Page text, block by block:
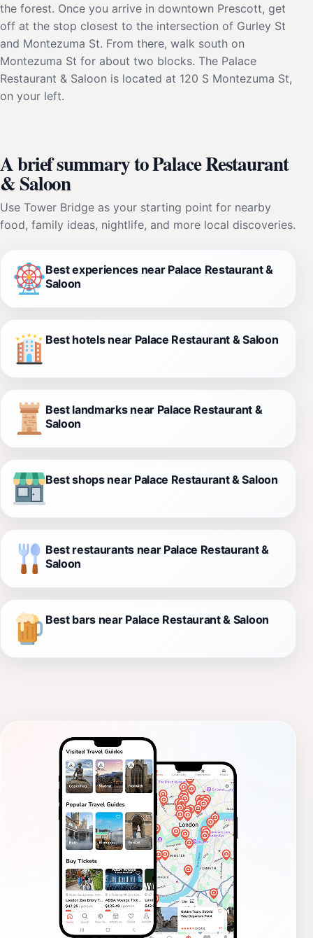
the forest. Once you arrive in downtown Prescott, get
off at the stop closest to the intersection of Gurley St
and Montezuma St. From there, walk south on
Montezuma St for about two blocks. The Palace
Restaurant & Saloon is located at 120 S Montezuma St,
on your left.
A brief summary to Palace Restaurant
& Saloon
Use Tower Bridge as your starting point for nearby
food, family ideas, nightlife, and more local discoveries.
Best experiences near Palace Restaurant &
Saloon
Best hotels near Palace Restaurant & Saloon
Best landmarks near Palace Restaurant &
Saloon
Best shops near Palace Restaurant & Saloon
Best restaurants near Palace Restaurant &
Saloon
Best bars near Palace Restaurant & Saloon